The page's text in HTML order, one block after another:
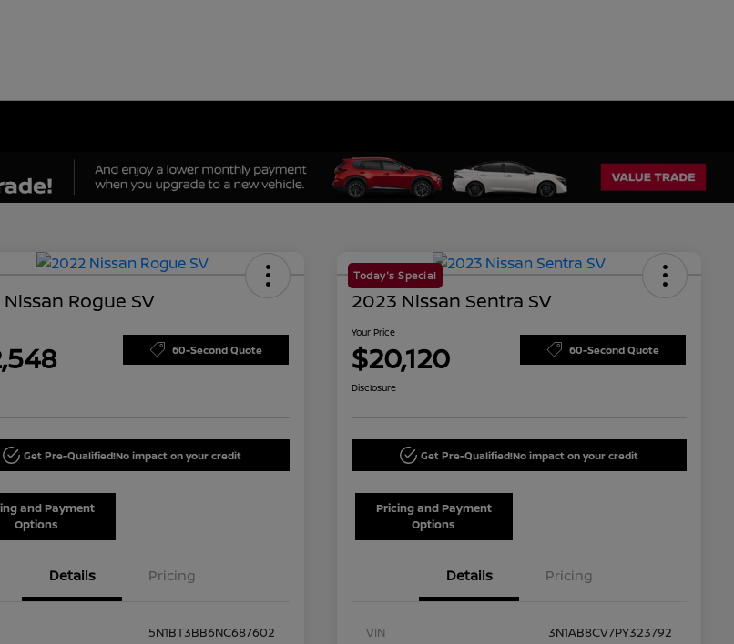
Rogue SV
60-Second Quote
Get Pre-Qualified!No impact on your credit
and Payment
Options
Details Pricing
5N1BT3BB6NC687602
Today's Special
2023 Nissan Sentra SV
Your Price
$20,120 60-Second Quote
Disclosure
Get Pre-Qualified!No impact on your credit
Pricing and Payment
Options
Details Pricing
VIN
3N1AB8CV7PY323792